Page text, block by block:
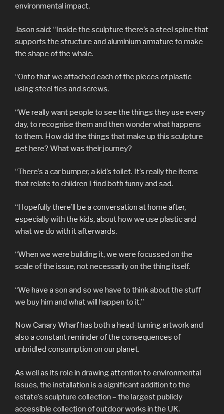
environmental impact.
Jason said: “Inside the sculpture there’s a steel spine that
supports the structure and aluminium armature to make
the shape of the whale.
“Onto that we attached each of the pieces of plastic
using steel ties and screws.
“We really want people to see the things they use every
day, to recognise them and then wonder what happens
to them. How did the things that make up this sculpture
get here? What was their journey?
“There’s a car bumper, a kid’s toilet. It’s really the items
that relate to children I find both funny and sad.
“Hopefully there’ll be a conversation at home after,
especially with the kids, about how we use plastic and
what we do with it afterwards.
“When we were building it, we were focussed on the
scale of the issue, not necessarily on the thing itself.
“We have a son and so we have to think about the stuff
we buy him and what will happen to it.”
Now Canary Wharf has both a head-turning artwork and
also a constant reminder of the consequences of
unbridled consumption on our planet.
As well as its role in drawing attention to environmental
issues, the installation is a significant addition to the
estate’s sculpture collection – the largest publicly
accessible collection of outdoor works in the UK.